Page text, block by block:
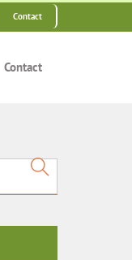
Contact
Contact